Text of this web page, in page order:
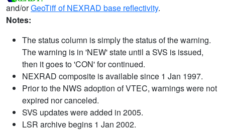
and/orGeoTiff of NEXRAD base reflectivity.
Notes:
The status column is simply the status of the warning.
The warning is in 'NEW' state until a SVS is issued,
then it goes to 'CON' for continued.
NEXRAD composite is available since 1 Jan 1997.
Prior to the NWS adoption of VTEC, warnings were not
expired nor canceled.
SVS updates were added in 2005.
LSR archive begins 1 Jan 2002.